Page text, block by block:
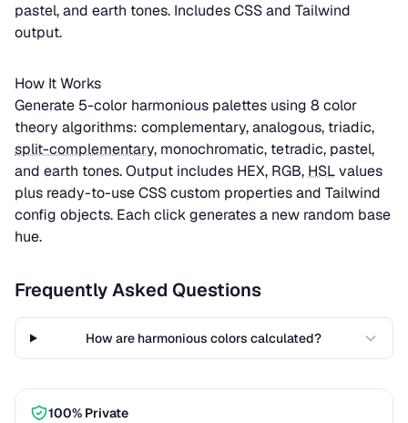
pastel, and earth tones. Includes CSS and Tailwind
output.
How It Works
Generate 5-color harmonious palettes using 8 color
theory algorithms: complementary, analogous, triadic,
split-complementary, monochromatic, tetradic, pastel,
and earth tones. Output includes HEX, RGB, HSLvalues
plus ready-to-use CSS custom properties and Tailwind
config objects. Each click generates a new random base
hue.
Frequently Asked Questions
How are harmonious colors calculated?
100% Private